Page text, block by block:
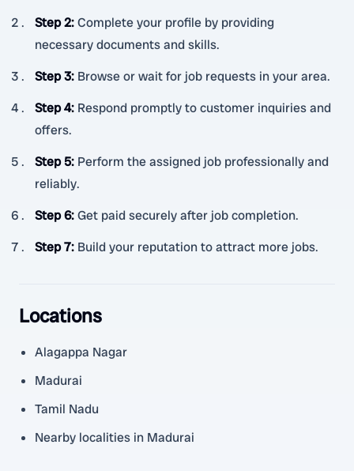
Step 2:Complete your profile by providing
necessary documents and skills.
Step 3: Browse or wait for job requests in your area.
Step 4: Respond promptly to customer inquiries and
offers.
Step 5: Perform the assigned job professionally and
reliably.
Step 6:Get paid securely after job completion.
Step 7: Build your reputation to attract more jobs.
Locations
Alagappa Nagar
Madurai
Tamil Nadu
Nearby localities in Madurai